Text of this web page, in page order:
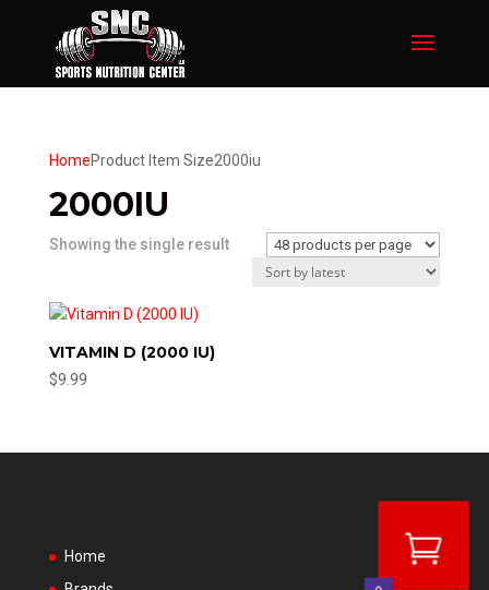
HomeProduct Item Size2000iu
2000IU
Showing the single result
VITAMIN D (2000 IU)
$9.99
Home